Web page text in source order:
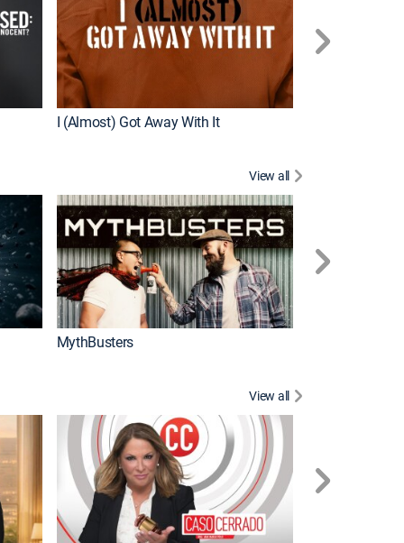
I (Almost) Got Away With It
View all
MythBusters
View all